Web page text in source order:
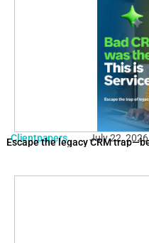
Clientpapers July 22, 2026
Escape the legacy CRM